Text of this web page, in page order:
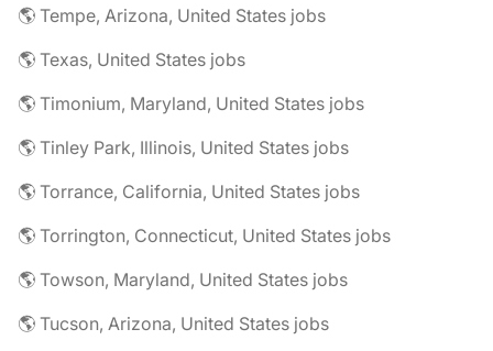
🌎 Tempe, Arizona, United States jobs
🌎 Texas, United States jobs
🌎 Timonium, Maryland, United States jobs
🌎 Tinley Park, Illinois, United States jobs
🌎 Torrance, California, United States jobs
🌎 Torrington, Connecticut, United States jobs
🌎 Towson, Maryland, United States jobs
🌎 Tucson, Arizona, United States jobs